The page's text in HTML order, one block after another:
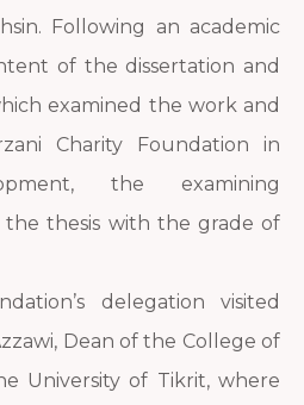
Following an academic
of the dissertation and
examined the work and
Charity Foundation in
the examining
thesis with the grade of
delegation visited
Dean of the College of
University of Tikrit, where